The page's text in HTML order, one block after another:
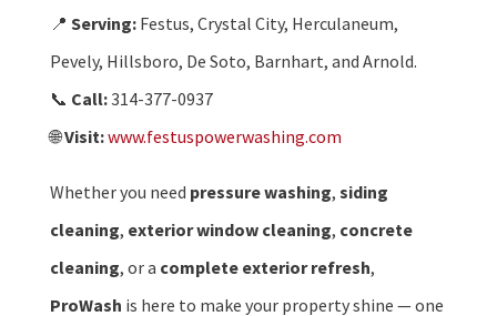
📍 Serving:Festus, Crystal City, Herculaneum,
Pevely, Hillsboro, De Soto, Barnhart, and Arnold.
📞 Call:314-377-0937
🌐Visit:www.festuspowerwashing.com
Whether you need pressure washing, siding
cleaning, exterior window cleaning, concrete
cleaning, or a complete exterior refresh,
ProWash is here to make your property shine — one